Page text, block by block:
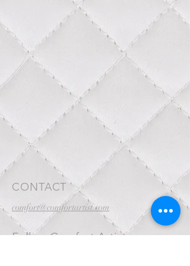
CONTACT
comfort@comfortartist.com
Follow Comfort Artist